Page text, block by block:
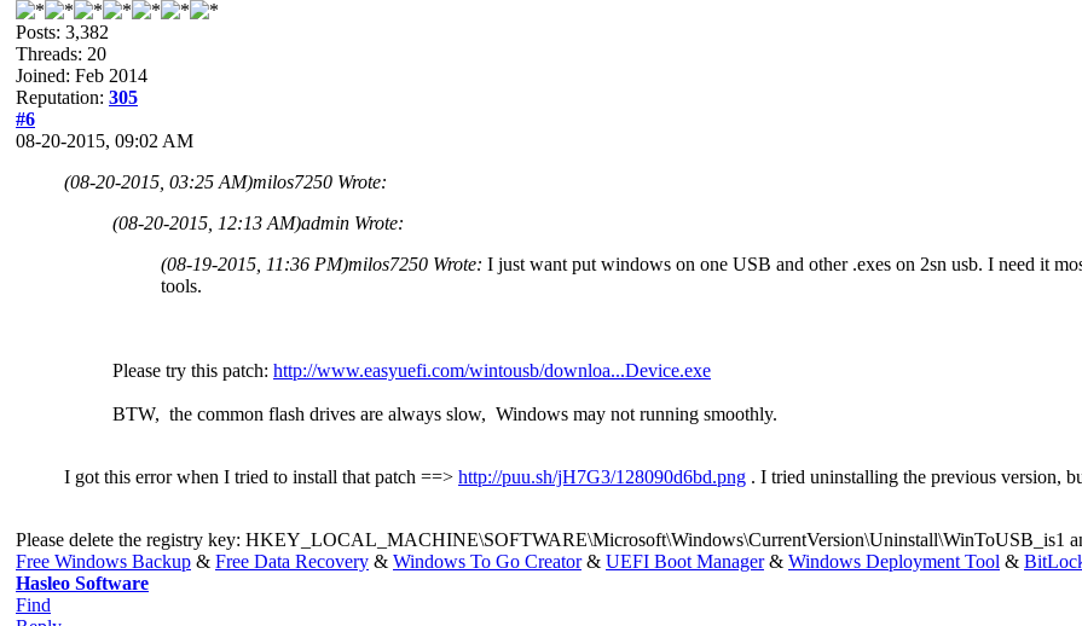
Posts: 3,382
Threads: 20
Joined: Feb 2014
Reputation: 305
#6
08-20-2015, 09:02 AM
(08-20-2015, 03:25 AM)milos7250 Wrote:
(08-20-2015, 12:13 AM)admin Wrote:
(08-19-2015, 11:36 PM)milos7250 Wrote: I just want put windows on one USB and other .exes on 2sn usb. I need it
tools.
Please try this patch: http://www.easyuefi.com/wintousb/downloa...Device.exe
BTW, the common flash drives are always slow, Windows may not running smoothly.
I got this error when I tried to install that patch ==> http://puu.sh/jH7G3/128090d6bd.png . I tried uninstalling the previous version,
Please delete the registry key: HKEY_LOCAL_MACHINE\SOFTWARE\Microsoft\Windows\CurrentVersion\Uninstall\WinToUSB_is1
Free Windows Backup & Free Data Recovery & Windows To Go Creator& UEFI Boot Manager& Windows Deployment Tool &
Hasleo Software
Find